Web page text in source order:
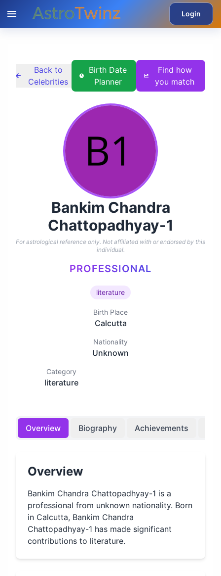
Login
Back to
Celebrities
Birth Date
Planner
Find how
you match
Bankim Chandra
Chattopadhyay-1
For astrological reference only. Not affiliated with or endorsed by this
individual.
PROFESSIONAL
literature
Birth Place
Calcutta
Nationality
Unknown
Category
literature
Overview Biography Achievements
Overview
Bankim Chandra Chattopadhyay-1 is a
professional from unknown nationality. Born
in Calcutta, Bankim Chandra
Chattopadhyay-1 has made significant
contributions to literature.